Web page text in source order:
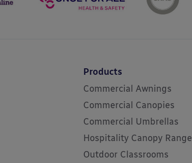
Products
Commercial Awnings
Commercial Canopies
Commercial Umbrellas
Hospitality Canopy Range
Outdoor Classrooms